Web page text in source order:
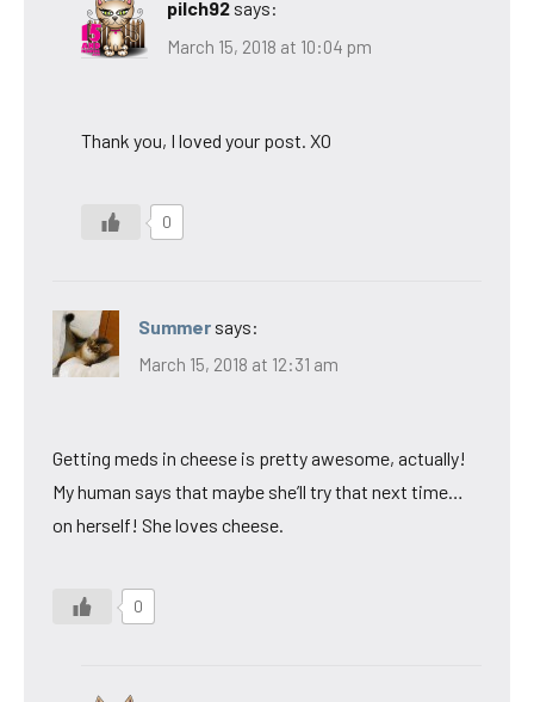
pilch92 says:
March 15, 2018 at 10:04 pm
Thank you, I loved your post. XO
0
Summer says:
March 15, 2018 at 12:31 am
Getting meds in cheese is pretty awesome, actually!
My human says that maybe she’ll try that next time…
on herself! She loves cheese.
0